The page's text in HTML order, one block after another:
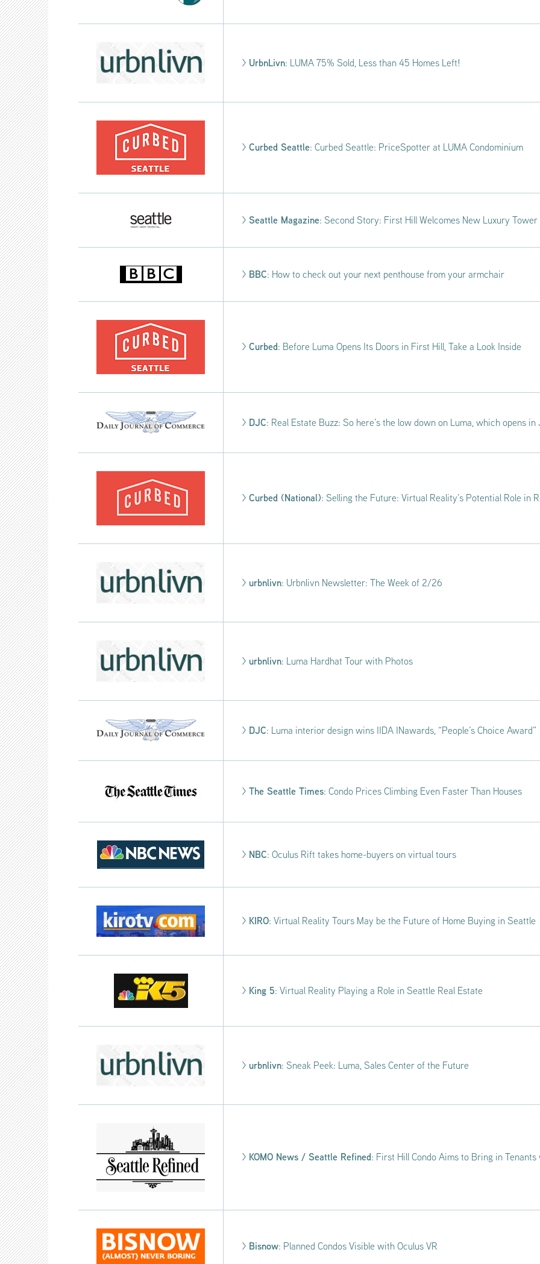
> UrbnLivn: LUMA 75% Sold, Less than 45 Homes Left!
> Curbed Seattle: Curbed Seattle: PriceSpotter at LUMA Condominium
> Seattle Magazine: Second Story: First Hill Welcomes New Luxury Tower
> BBC: How to check out your next penthouse from your armchair
> Curbed: Before Luma Opens Its Doors in First Hill, Take a Look Inside
> DJC: Real Estate Buzz: So here’s the low down on Luma, which opens
> Curbed (National): Selling the Future: Virtual Reality’s Potential Role in
> urbnlivn: Urbnlivn Newsletter: The Week of 2/26
> urbnlivn: Luma Hardhat Tour with Photos
> DJC: Luma interior design wins IIDA INawards, “People’s Choice Award”
> The Seattle Times: Condo Prices Climbing Even Faster Than Houses
> NBC: Oculus Rift takes home-buyers on virtual tours
> KIRO: Virtual Reality Tours May be the Future of Home Buying in Seattle
> King 5: Virtual Reality Playing a Role in Seattle Real Estate
> urbnlivn: Sneak Peek: Luma, Sales Center of the Future
> KOMO News / Seattle Refined: First Hill Condo Aims to Bring in
> Bisnow: Planned Condos Visible with Oculus VR